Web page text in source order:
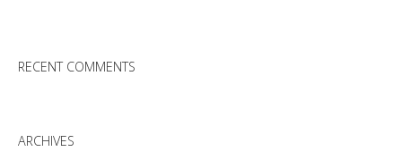
RECENT COMMENTS
ARCHIVES